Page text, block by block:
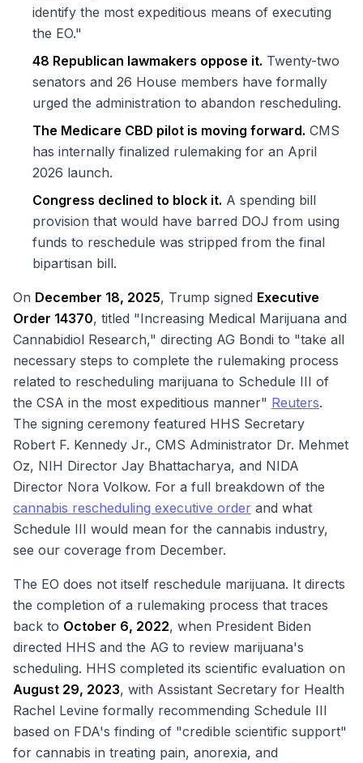
identify the most expeditious means of executing
the EO."
48 Republican lawmakers oppose it. Twenty-two
senators and 26 House members have formally
urged the administration to abandon rescheduling.
The Medicare CBD pilot is moving forward. CMS
has internally finalized rulemaking for an April
2026 launch.
Congress declined to block it. A spending bill
provision that would have barred DOJ from using
funds to reschedule was stripped from the final
bipartisan bill.
On December 18, 2025, Trump signed Executive
Order 14370, titled "Increasing Medical Marijuana and
Cannabidiol Research," directing AG Bondi to "take all
necessary steps to complete the rulemaking process
related to rescheduling marijuana to Schedule III of
the CSA in the most expeditious manner" Reuters.
The signing ceremony featured HHS Secretary
Robert F. Kennedy Jr., CMS Administrator Dr. Mehmet
Oz, NIH Director Jay Bhattacharya, and NIDA
Director Nora Volkow. For a full breakdown of the
cannabis rescheduling executive order and what
Schedule III would mean for the cannabis industry,
see our coverage from December.
The EO does not itself reschedule marijuana. It directs
the completion of a rulemaking process that traces
back to October 6, 2022, when President Biden
directed HHS and the AG to review marijuana's
scheduling. HHS completed its scientific evaluation on
August 29, 2023, with Assistant Secretary for Health
Rachel Levine formally recommending Schedule III
based on FDA's finding of "credible scientific support"
for cannabis in treating pain, anorexia, and